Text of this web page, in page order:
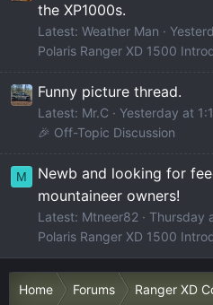
the XP1000s.
Latest: Weather Man
Polaris Ranger XD 1500
Funny picture thread.
Latest: Mr.C
Yesterday at
🎉 Off-Topic Discussion
M
Newb and looking for
mountaineer owners!
Latest: Mtneer82
Thursday
Polaris Ranger XD 1500
Home Forums Ranger XD